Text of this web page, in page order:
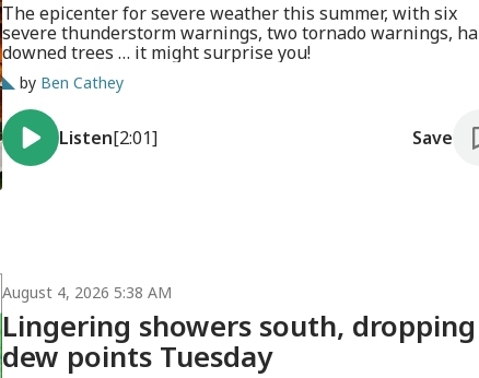
The epicenter for severe weather this summer, with six
severe thunderstorm warnings, two tornado warnings,
downed trees … it might surprise you!
by Ben Cathey
Listen[2:01] Save
August 4, 2026 5:38 AM
Lingering showers south, dropping
dew points Tuesday